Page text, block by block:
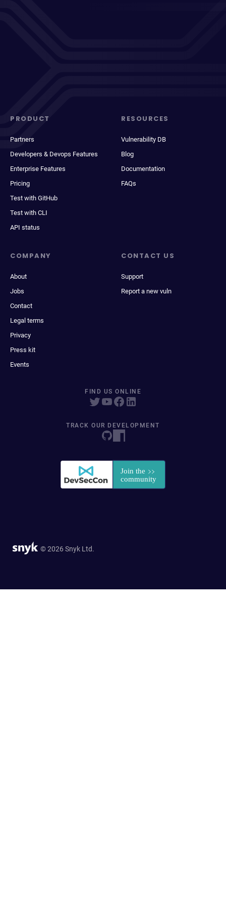
PRODUCT
Partners
Developers & Devops Features
Enterprise Features
Pricing
Test with GitHub
Test with CLI
API status
RESOURCES
Vulnerability DB
Blog
Documentation
FAQs
COMPANY
About
Jobs
Contact
Legal terms
Privacy
Press kit
Events
CONTACT US
Support
Report a new vuln
FIND US ONLINE
TRACK OUR DEVELOPMENT
© 2026 Snyk Ltd.